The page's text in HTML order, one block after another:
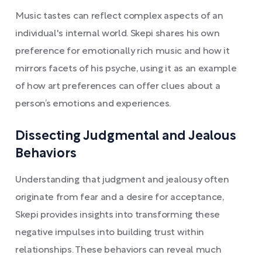
Music tastes can reflect complex aspects of an
individual's internal world. Skepi shares his own
preference for emotionally rich music and how it
mirrors facets of his psyche, using it as an example
of how art preferences can offer clues about a
person’s emotions and experiences.
Dissecting Judgmental and Jealous
Behaviors
Understanding that judgment and jealousy often
originate from fear and a desire for acceptance,
Skepi provides insights into transforming these
negative impulses into building trust within
relationships. These behaviors can reveal much